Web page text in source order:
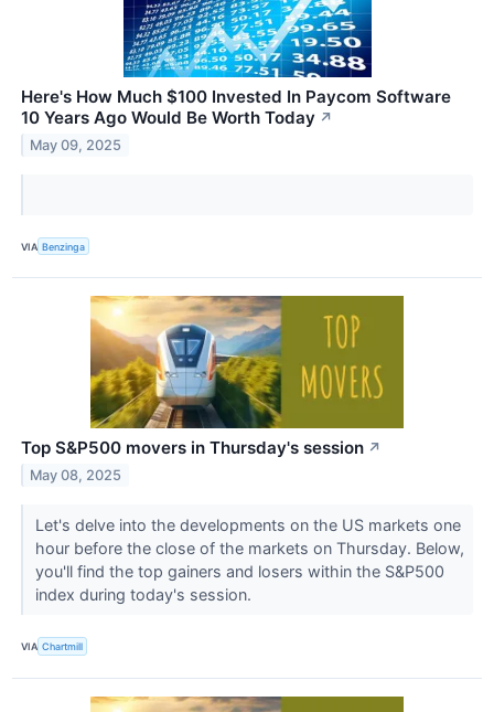
Here's How Much $100 Invested In Paycom Software
10 Years Ago Would Be Worth Today ↗
May 09, 2025
VIA Benzinga
Top S&P500 movers in Thursday's session ↗
May 08, 2025
Let's delve into the developments on the US markets one
hour before the close of the markets on Thursday. Below,
you'll find the top gainers and losers within the S&P500
index during today's session.
VIA Chartmill